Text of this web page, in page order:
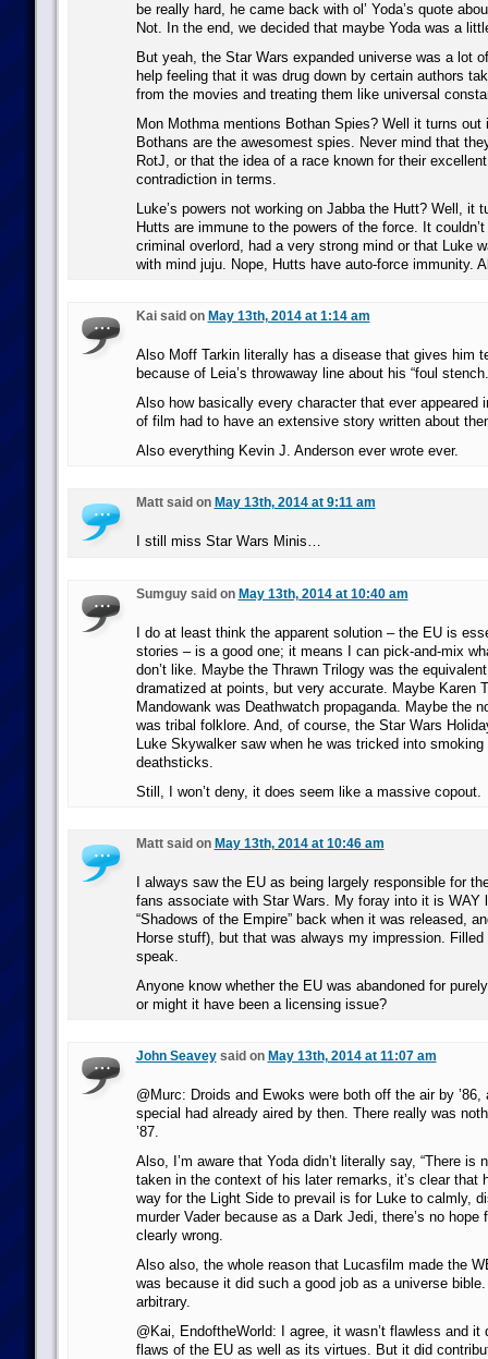
be really hard, he came back with ol’ Yoda’s quote
Not. In the end, we decided that maybe Yoda was a
But yeah, the Star Wars expanded universe was a lot
help feeling that it was drug down by certain authors
from the movies and treating them like universal
Mon Mothma mentions Bothan Spies? Well it turns out
Bothans are the awesomest spies. Never mind that
RotJ, or that the idea of a race known for their
contradiction in terms.
Luke’s powers not working on Jabba the Hutt? Well, it
Hutts are immune to the powers of the force. It
criminal overlord, had a very strong mind or that Luke
with mind juju. Nope, Hutts have auto-force immunity.
Kai said on May 13th, 2014 at 1:14 am
Also Moff Tarkin literally has a disease that gives him
because of Leia’s throwaway line about his “foul
Also how basically every character that ever appeared
of film had to have an extensive story written about
Also everything Kevin J. Anderson ever wrote ever.
Matt said on May 13th, 2014 at 9:11 am
I still miss Star Wars Minis…
Sumguy said on May 13th, 2014 at 10:40 am
I do at least think the apparent solution – the EU is
stories – is a good one; it means I can pick-and-mix
don’t like. Maybe the Thrawn Trilogy was the
dramatized at points, but very accurate. Maybe Karen
Mandowank was Deathwatch propaganda. Maybe the
was tribal folklore. And, of course, the Star Wars
Luke Skywalker saw when he was tricked into smoking
deathsticks.
Still, I won’t deny, it does seem like a massive copout.
Matt said on May 13th, 2014 at 10:46 am
I always saw the EU as being largely responsible for
fans associate with Star Wars. My foray into it is WAY
“Shadows of the Empire” back when it was released,
Horse stuff), but that was always my impression.
speak.
Anyone know whether the EU was abandoned for
or might it have been a licensing issue?
John Seaveysaid on May 13th, 2014 at 11:07 am
@Murc: Droids and Ewoks were both off the air by
special had already aired by then. There really was
’87.
Also, I’m aware that Yoda didn’t literally say, “There is
taken in the context of his later remarks, it’s clear that
way for the Light Side to prevail is for Luke to calmly,
murder Vader because as a Dark Jedi, there’s no hope
clearly wrong.
Also also, the whole reason that Lucasfilm made the
was because it did such a good job as a universe bible.
arbitrary.
@Kai, EndoftheWorld: I agree, it wasn’t flawless and it
flaws of the EU as well as its virtues. But it did